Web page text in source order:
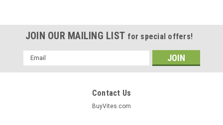
JOIN OUR MAILING LIST for special offers!
Email
Address
Contact Us
BuyVites.com